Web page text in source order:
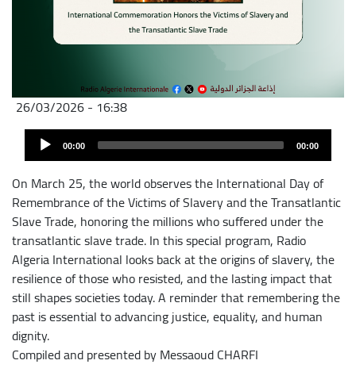
26/03/2026 - 16:38
Archivo
audio
Audio
Player 00:00 00:00
On March 25, the world observes the International Day of
Remembrance of the Victims of Slavery and the Transatlantic
Slave Trade, honoring the millions who suffered under the
transatlantic slave trade. In this special program, Radio
Algeria International looks back at the origins of slavery, the
resilience of those who resisted, and the lasting impact that
still shapes societies today. A reminder that remembering the
past is essential to advancing justice, equality, and human
dignity.
Compiled and presented by Messaoud CHARFI